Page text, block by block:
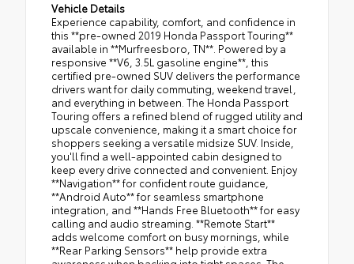
Vehicle Details
Experience capability, comfort, and confidence in
this **pre-owned 2019 Honda Passport Touring**
available in **Murfreesboro, TN**. Powered by a
responsive **V6, 3.5L gasoline engine**, this
certified pre-owned SUV delivers the performance
drivers want for daily commuting, weekend travel,
and everything in between. The Honda Passport
Touring offers a refined blend of rugged utility and
upscale convenience, making it a smart choice for
shoppers seeking a versatile midsize SUV. Inside,
you'll find a well-appointed cabin designed to
keep every drive connected and convenient. Enjoy
**Navigation** for confident route guidance,
**Android Auto** for seamless smartphone
integration, and **Hands Free Bluetooth** for easy
calling and audio streaming. **Remote Start**
adds welcome comfort on busy mornings, while
**Rear Parking Sensors** help provide extra